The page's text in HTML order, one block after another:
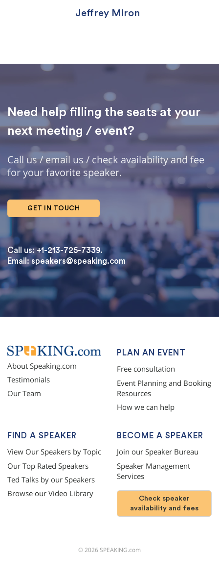
Jeffrey Miron
Need help filling the seats at your
next meeting / event?
Call us / email us / check availability and fee
for your favorite speaker.
GET IN TOUCH
Call us: +1-213-725-7339.
Email: speakers@speaking.com
topqualityessays.com
About Speaking.com
Testimonials
Our Team
PLAN AN EVENT
Free consultation
Event Planning and Booking
Resources
How we can help
FIND A SPEAKER
View Our Speakers by Topic
Our Top Rated Speakers
Ted Talks by our Speakers
Browse our Video Library
BECOME A SPEAKER
Join our Speaker Bureau
Speaker Management
Services
Check speaker
availability and fees
©2026SPEAKING.com